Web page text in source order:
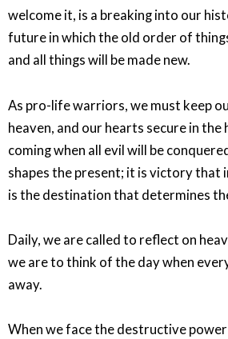
welcome it, is a breaking into our
future in which the old order of
and all things will be made new.
As pro-life warriors, we must keep
heaven, and our hearts secure in the
coming when all evil will be
shapes the present; it is victory that
is the destination that determines
Daily, we are called to reflect on
we are to think of the day when
away.
When we face the destructive